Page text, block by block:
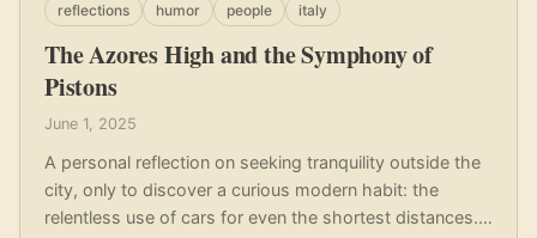
The Azores High and the Symphony of
Pistons
June 1, 2025
A personal reflection on seeking tranquility outside the
city, only to discover a curious modern habit: the
relentless use of cars for even the shortest distances.
reflections humor people italy